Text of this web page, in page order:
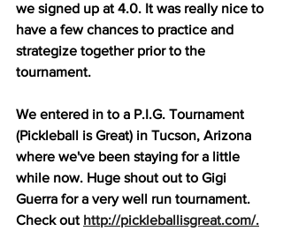
we signed up at 4.0. It was really nice to
have a few chances to practice and
strategize together prior to the
tournament.
We entered in to a P.I.G. Tournament
(Pickleball is Great) in Tucson, Arizona
where we've been staying for a little
while now. Huge shout out to Gigi
Guerra for a very well run tournament.
Check out http://pickleballisgreat.com/.